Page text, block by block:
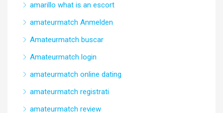
amarillo what is an escort
amateurmatch Anmelden
Amateurmatch buscar
Amateurmatch login
amateurmatch online dating
amateurmatch registrati
amateurmatch review